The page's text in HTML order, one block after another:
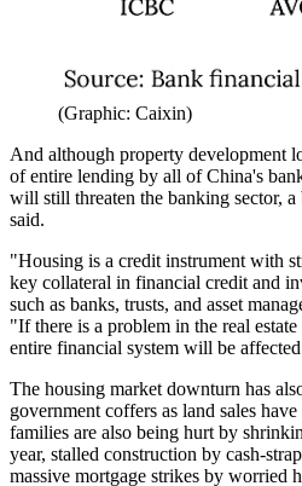
(Graphic: Caixin)
And although property development
of entire lending by all of China's
will still threaten the banking sector,
said.
"Housing is a credit instrument with
key collateral in financial credit and
such as banks, trusts, and asset
"If there is a problem in the real
entire financial system will be
The housing market downturn has
government coffers as land sales
families are also being hurt by
year, stalled construction by cash-
massive mortgage strikes by worried